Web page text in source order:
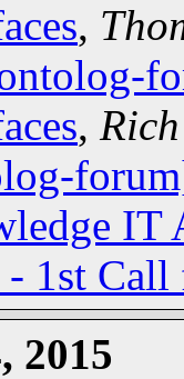
,
,
IT
1st Call
2015